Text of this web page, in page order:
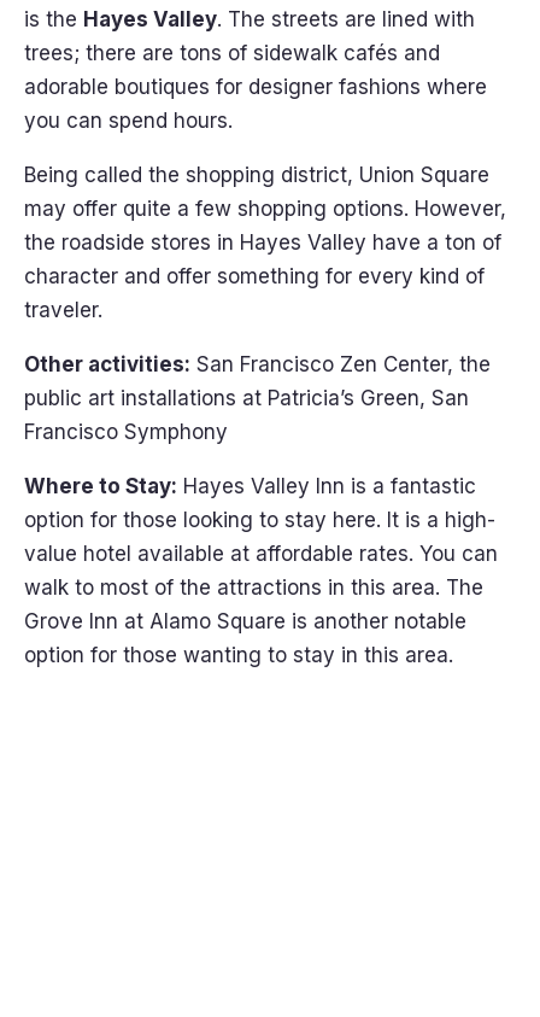
is the Hayes Valley. The streets are lined with
trees; there are tons of sidewalk cafés and
adorable boutiques for designer fashions where
you can spend hours.
Being called the shopping district, Union Square
may offer quite a few shopping options. However,
the roadside stores in Hayes Valley have a ton of
character and offer something for every kind of
traveler.
Other activities: San Francisco Zen Center, the
public art installations at Patricia’s Green, San
Francisco Symphony
Where to Stay: Hayes Valley Inn is a fantastic
option for those looking to stay here. It is a high-
value hotel available at affordable rates. You can
walk to most of the attractions in this area. The
Grove Inn at Alamo Square is another notable
option for those wanting to stay in this area.